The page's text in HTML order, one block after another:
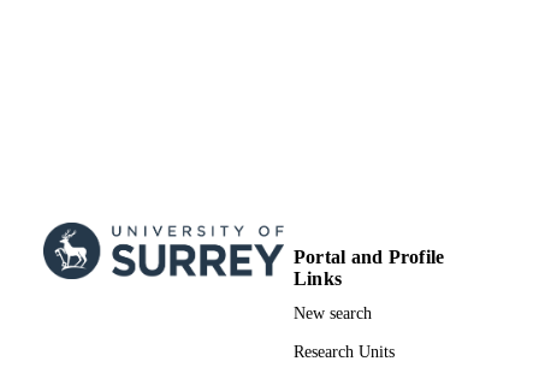
Portal and Profile
Links
New search
Research Units